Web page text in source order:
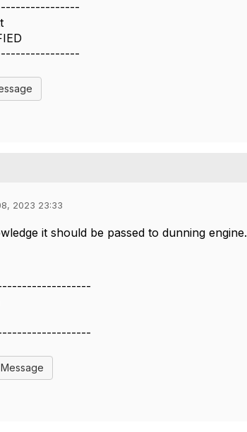
2023 23:33
it should be passed to dunning engine.